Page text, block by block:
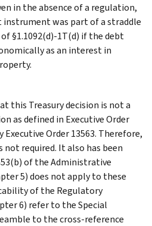
in the absence of a regulation,
instrument was part of a straddle
§1.1092(d)-1T(d) if the debt
as an interest in
this Treasury decision is not a
as defined in Executive Order
Executive Order 13563. Therefore,
required. It also has been
of the Administrative
5) does not apply to these
of the Regulatory
6) refer to the Special
to the cross-reference